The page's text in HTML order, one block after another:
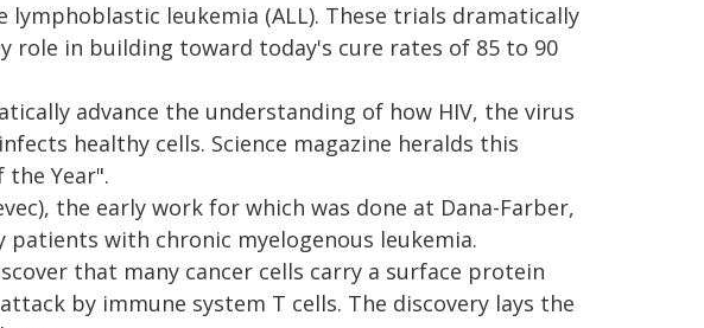
leukemia (ALL). These trials dramatically
role in building toward today's cure rates of 85 to 90
advance the understanding of how HIV, the virus
healthy cells. Science magazine heralds this
Year".
the early work for which was done at Dana-Farber,
patients with chronic myelogenous leukemia.
that many cancer cells carry a surface protein
by immune system T cells. The discovery lays the